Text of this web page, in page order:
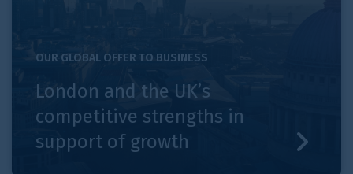
OUR GLOBAL OFFER TO BUSINESS
London and the UK’s
competitive strengths in
support of growth